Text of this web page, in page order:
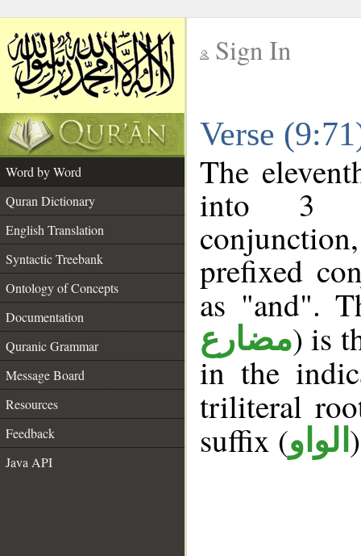
Sign In
Verse
Word by Word
Quran Dictionary
English Translation
Syntactic Treebank
Ontology of Concepts
Documentation
Quranic Grammar
Message Board
Resources
Feedback
Java API
The
into 3
prefixed
as "and".
مضارع) is
in the
triliteral
suffix (الواو